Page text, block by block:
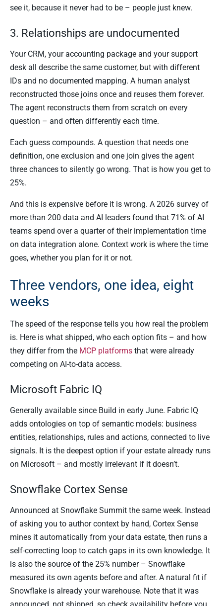
see it, because it never had to be – people just knew.
3. Relationships are undocumented
Your CRM, your accounting package and your support
desk all describe the same customer, but with different
IDs and no documented mapping. A human analyst
reconstructed those joins once and reuses them forever.
The agent reconstructs them from scratch on every
question – and often differently each time.
Each guess compounds. A question that needs one
definition, one exclusion and one join gives the agent
three chances to silently go wrong. That is how you get to
25%.
And this is expensive before it is wrong. A 2026 survey of
more than 200 data and AI leaders found that 71% of AI
teams spend over a quarter of their implementation time
on data integration alone. Context work is where the time
goes, whether you plan for it or not.
Three vendors, one idea, eight
weeks
The speed of the response tells you how real the problem
is. Here is what shipped, who each option fits – and how
they differ from the MCP platforms that were already
competing on AI-to-data access.
Microsoft Fabric IQ
Generally available since Build in early June. Fabric IQ
adds ontologies on top of semantic models: business
entities, relationships, rules and actions, connected to live
signals. It is the deepest option if your estate already runs
on Microsoft – and mostly irrelevant if it doesn’t.
Snowflake Cortex Sense
Announced at Snowflake Summit the same week. Instead
of asking you to author context by hand, Cortex Sense
mines it automatically from your data estate, then runs a
self-correcting loop to catch gaps in its own knowledge. It
is also the source of the 25% number – Snowflake
measured its own agents before and after. A natural fit if
Snowflake is already your warehouse. Note that it was